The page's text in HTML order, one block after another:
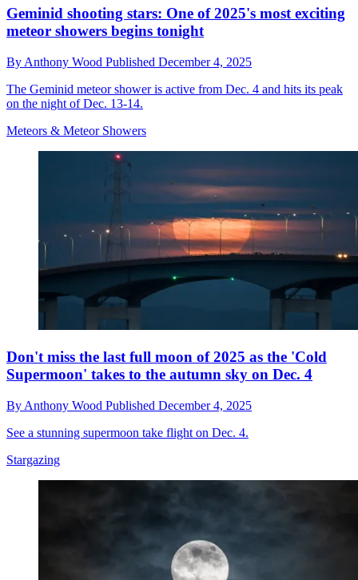
Geminid shooting stars: One of 2025's most exciting
meteor showers begins tonight
By Anthony Wood Published December 4, 2025
The Geminid meteor shower is active from Dec. 4 and hits its peak
on the night of Dec. 13-14.
Meteors & Meteor Showers
Don't miss the last full moon of 2025 as the 'Cold
Supermoon' takes to the autumn sky on Dec. 4
By Anthony Wood Published December 4, 2025
See a stunning supermoon take flight on Dec. 4.
Stargazing